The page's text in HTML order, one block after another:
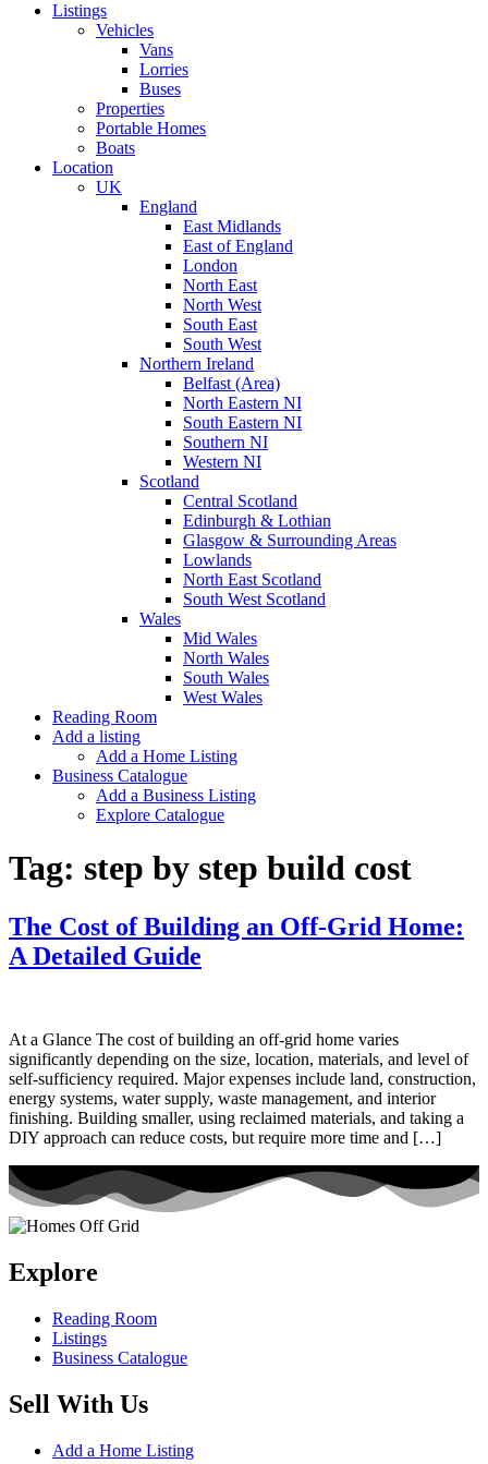
Listings
Vehicles
Vans
Lorries
Buses
Properties
Portable Homes
Boats
Location
UK
England
East Midlands
East of England
London
North East
North West
South East
South West
Northern Ireland
Belfast (Area)
North Eastern NI
South Eastern NI
Southern NI
Western NI
Scotland
Central Scotland
Edinburgh & Lothian
Glasgow & Surrounding Areas
Lowlands
North East Scotland
South West Scotland
Wales
Mid Wales
North Wales
South Wales
West Wales
Reading Room
Add a listing
Add a Home Listing
Business Catalogue
Add a Business Listing
Explore Catalogue
Tag: step by step build cost
The Cost of Building an Off-Grid Home:
A Detailed Guide
At a Glance The cost of building an off-grid home varies
significantly depending on the size, location, materials, and level of
self-sufficiency required. Major expenses include land, construction,
energy systems, water supply, waste management, and interior
finishing. Building smaller, using reclaimed materials, and taking a
DIY approach can reduce costs, but require more time and […]
Explore
Reading Room
Listings
Business Catalogue
Sell With Us
Add a Home Listing